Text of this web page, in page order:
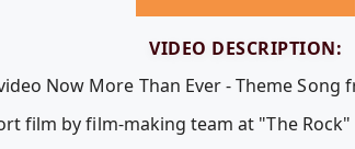
VIDEO DESCRIPTION:
Now More Than Ever - Theme Song
film by film-making team at "The Rock"